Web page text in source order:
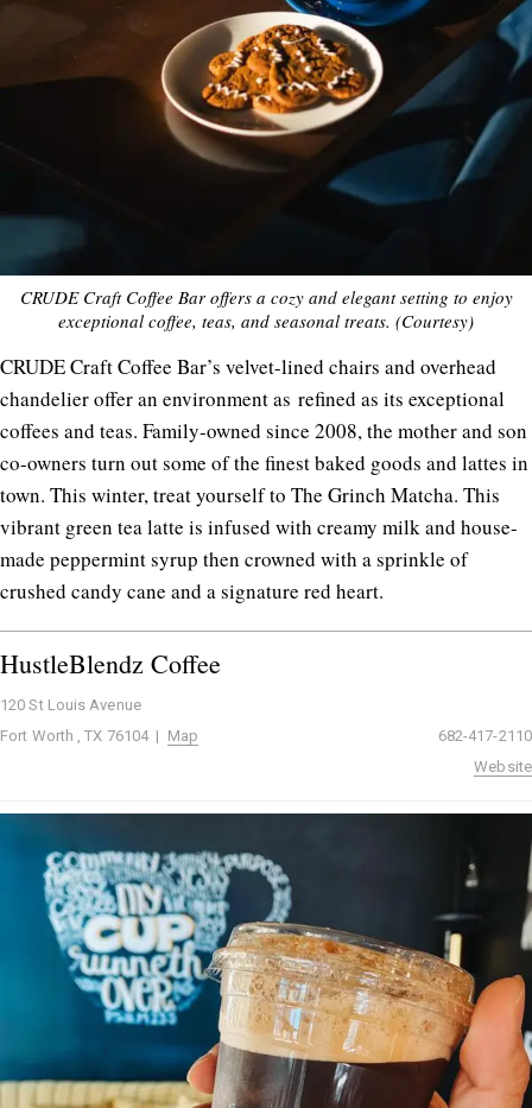
CRUDE Craft Coffee Bar offers a cozy and elegant setting to enjoy
exceptional coffee, teas, and seasonal treats. (Courtesy)
CRUDE Craft Coffee Bar’s velvet-lined chairs and overhead
chandelier offer an environment as refined as its exceptional
coffees and teas. Family-owned since 2008, the mother and son
co-owners turn out some of the finest baked goods and lattes in
town. This winter, treat yourself to The Grinch Matcha. This
vibrant green tea latte is infused with creamy milk and house-
made peppermint syrup then crowned with a sprinkle of
crushed candy cane and a signature red heart.
HustleBlendz Coffee
120 St Louis Avenue
Fort Worth , TX 76104 | Map
682-417-2110
Website